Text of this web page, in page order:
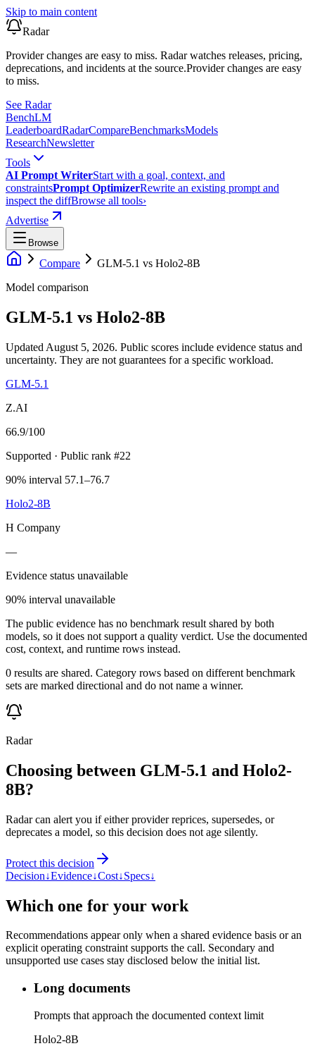
Skip to main content
Radar
Provider changes are easy to miss. Radar watches releases, pricing,
deprecations, and incidents at the source.Provider changes are easy
to miss.
See Radar
BenchLM
LeaderboardRadarCompareBenchmarksModels
ResearchNewsletter
Tools
AI Prompt WriterStart with a goal, context, and
constraintsPrompt OptimizerRewrite an existing prompt and
inspect the diffBrowse all tools›
Advertise
Browse
Compare GLM-5.1 vs Holo2-8B
Model comparison
GLM-5.1 vs Holo2-8B
Updated August 5, 2026. Public scores include evidence status and
uncertainty. They are not guarantees for a specific workload.
GLM-5.1
Z.AI
66.9/100
Supported · Public rank #22
90% interval 57.1–76.7
Holo2-8B
H Company
—
Evidence status unavailable
90% interval unavailable
The public evidence has no benchmark result shared by both
models, so it does not support a quality verdict. Use the documented
cost, context, and runtime rows instead.
0 results are shared. Category rows based on different benchmark
sets are marked directional and do not name a winner.
Radar
Choosing between GLM-5.1 and Holo2-
8B?
Radar can alert you if either provider reprices, supersedes, or
deprecates a model, so this decision does not age silently.
Protect this decision
Decision↓Evidence↓Cost↓Specs↓
Which one for your work
Recommendations appear only when a shared evidence basis or an
explicit operating constraint supports the call. Secondary and
unsupported use cases stay disclosed below the initial list.
Long documents
Prompts that approach the documented context limit
Holo2-8B